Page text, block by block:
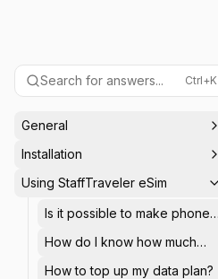
Search for answers... Ctrl+K
General
Installation
Using StaffTraveler eSim
Is it possible to make phone
with the StaffTraveler eSIM?
How do I know how much
How to top up my data plan?